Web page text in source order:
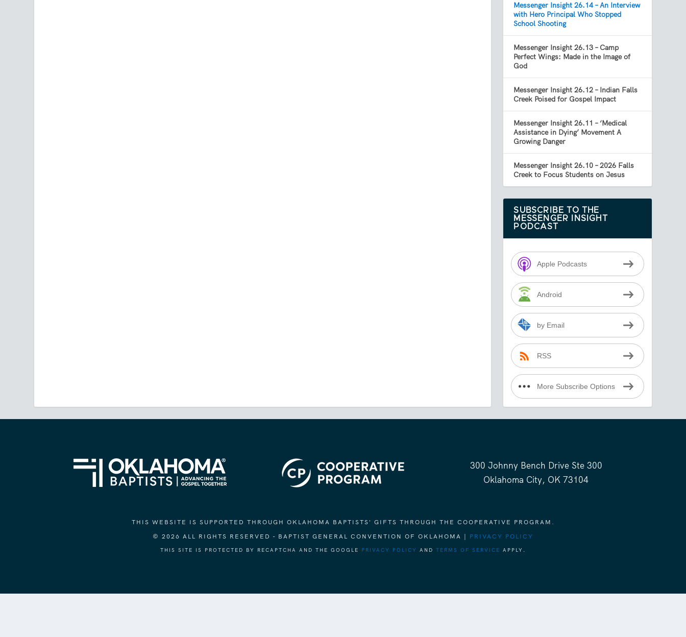
Messenger Insight 26.14 – An Interview
with Hero Principal Who Stopped
School Shooting
Messenger Insight 26.13 – Camp
Perfect Wings: Made in the Image of
God
Messenger Insight 26.12 – Indian Falls
Creek Poised for Gospel Impact
Messenger Insight 26.11 – ‘Medical
Assistance in Dying’ Movement A
Growing Danger
Messenger Insight 26.10 – 2026 Falls
Creek to Focus Students on Jesus
SUBSCRIBE TO THE
MESSENGER INSIGHT
PODCAST
Apple Podcasts
Android
by Email
RSS
More Subscribe Options
300 Johnny Bench Drive Ste 300
Oklahoma City, OK 73104
THIS WEBSITE IS SUPPORTED THROUGH OKLAHOMA BAPTISTS' GIFTS THROUGH THE COOPERATIVE PROGRAM.
© 2026 ALL RIGHTS RESERVED - BAPTIST GENERAL CONVENTION OF OKLAHOMA | PRIVACY POLICY
THIS SITE IS PROTECTED BY RECAPTCHA AND THE GOOGLE PRIVACY POLICY AND TERMS OF SERVICE APPLY.